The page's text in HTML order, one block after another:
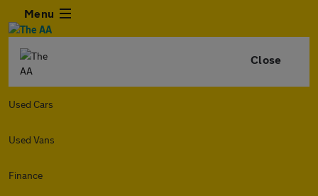
Menu
Close
Used Cars
Used Vans
Finance